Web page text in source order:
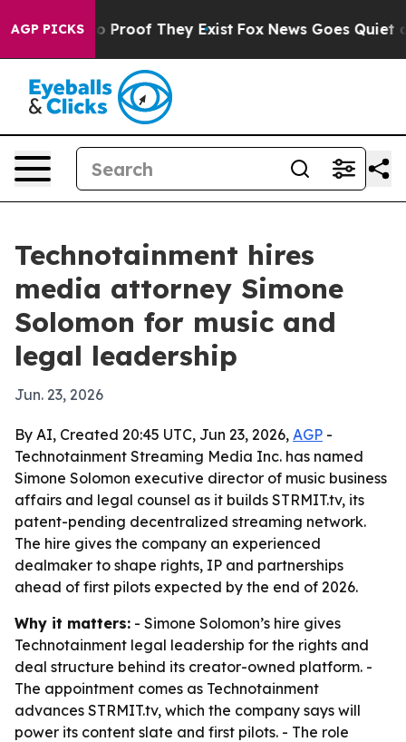
AGP PICKS
Offers no Proof They Exist Fox News Goes Quiet as
Technotainment hires
media attorney Simone
Solomon for music and
legal leadership
Jun. 23, 2026
By AI, Created 20:45 UTC, Jun 23, 2026, AGP -
Technotainment Streaming Media Inc. has named
Simone Solomon executive director of music business
affairs and legal counsel as it builds STRMIT.tv, its
patent-pending decentralized streaming network.
The hire gives the company an experienced
dealmaker to shape rights, IP and partnerships
ahead of first pilots expected by the end of 2026.
Why it matters: - Simone Solomon’s hire gives
Technotainment legal leadership for the rights and
deal structure behind its creator-owned platform. -
The appointment comes as Technotainment
advances STRMIT.tv, which the company says will
power its content slate and first pilots. - The role